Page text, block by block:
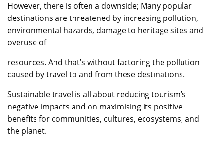
However, there is often a downside; Many popular
destinations are threatened by increasing pollution,
environmental hazards, damage to heritage sites and
overuse of
resources. And that’s without factoring the pollution
caused by travel to and from these destinations.
Sustainable travel is all about reducing tourism’s
negative impacts and on maximising its positive
benefits for communities, cultures, ecosystems, and
the planet.